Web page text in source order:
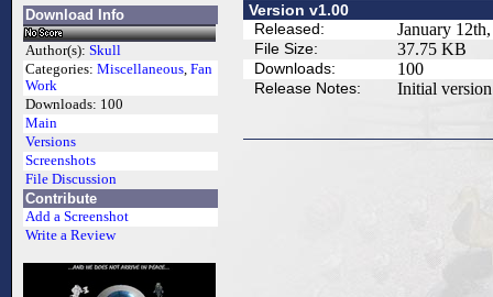
Download Info
Author(s): Skull
Categories: Miscellaneous, Fan
Work
Downloads: 100
Main
Versions
Screenshots
File Discussion
Contribute
Add a Screenshot
Write a Review
Version v1.00
Released:
January
File Size: 37.75 KB
Downloads: 100
Release Notes: Initial